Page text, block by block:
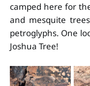
camped here for
and mesquite
petroglyphs. One
Joshua Tree!